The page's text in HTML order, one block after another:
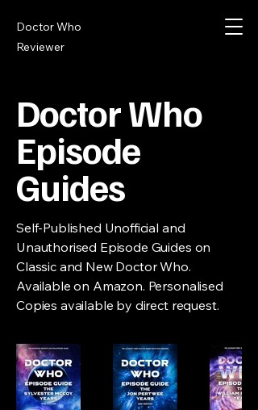
Doctor Who
Reviewer
Doctor Who
Episode
Guides
Self-Published Unofficial and
Unauthorised Episode Guides on
Classic and New Doctor Who.
Available on Amazon. Personalised
Copies available by direct request.